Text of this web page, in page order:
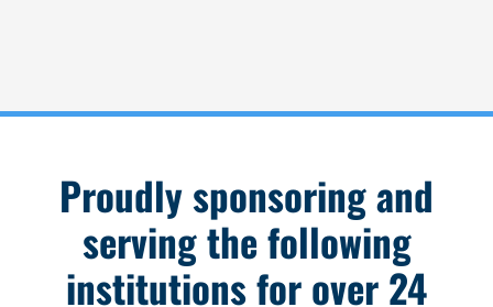
Proudly sponsoring and
serving the following
institutions for over 24